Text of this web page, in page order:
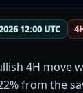
12:00 UTC
4H move
from the